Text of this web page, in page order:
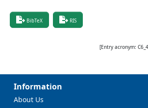
BibTeX RIS
[Entry acronym:
Information
About Us